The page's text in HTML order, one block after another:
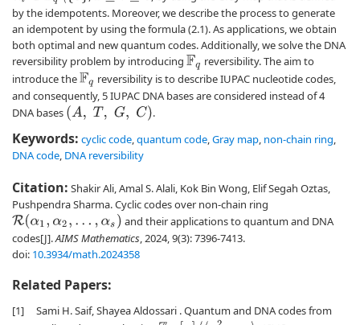
by the idempotents. Moreover, we describe the process to generate
an idempotent by using the formula (2.1). As applications, we obtain
both optimal and new quantum codes. Additionally, we solve the DNA
reversibility problem by introducing Fq reversibility. The aim to
introduce theFq reversibility is to describe IUPAC nucleotide codes,
and consequently, 5 IUPAC DNA bases are considered instead of 4
DNA bases (A,T, G,C) .
Keywords: cyclic code,quantum code,Gray map, non-chain ring,
DNA code, DNA reversibility
Citation: Shakir Ali, Amal S. Alali, Kok Bin Wong, Elif Segah Oztas,
Pushpendra Sharma. Cyclic codes over non-chain ring
R(α1,α 2 ,…,αs )
and their applications to quantum and DNA
codes[J].AIMS Mathematics, 2024, 9(3): 7396-7413.
doi: 10.3934/math.2024358
Related Papers:
[1]
Sami H. Saif, Shayea Aldossari . Quantum and DNA codes from